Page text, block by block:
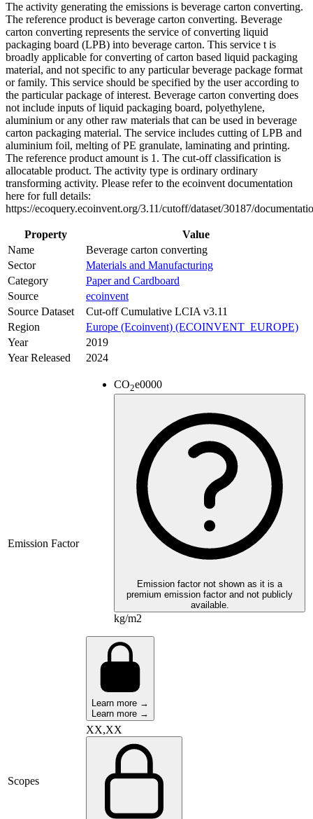
The activity generating the emissions is beverage carton converting.
The reference product is beverage carton converting. Beverage
carton converting represents the service of converting liquid
packaging board (LPB) into beverage carton. This service t is
broadly applicable for converting of carton based liquid packaging
material, and not specific to any particular beverage package format
or family. This service should be specified by the user according to
the particular package of interest. Beverage carton converting does
not include inputs of liquid packaging board, polyethylene,
aluminium or any other raw materials that can be used in beverage
carton packaging material. The service includes cutting of LPB and
aluminium foil, melting of PE granulate, laminating and printing.
The reference product amount is 1. The cut-off classification is
allocatable product. The activity type is ordinary ordinary
transforming activity. Please refer to the ecoinvent documentation
here for full details:
https://ecoquery.ecoinvent.org/3.11/cutoff/dataset/30187/
Property
Value
Name
Beverage carton converting
Sector
Materials and Manufacturing
Category
Paper and Cardboard
Source
ecoinvent
Source Dataset
Cut-off Cumulative LCIA v3.11
Region
Europe (Ecoinvent) (ECOINVENT_EUROPE)
Year
2019
Year Released
2024
Emission Factor
CO2e0000
Emission factor not shown as it is a
premium emission factor and not publicly
available.
kg/m2
Learn more →
Learn more →
Scopes
XX,XX